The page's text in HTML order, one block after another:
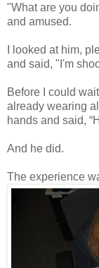
"What are you
and amused.
I looked at him,
and said, "I'm
Before I could
already wearing
hands and said,
And he did.
The experience